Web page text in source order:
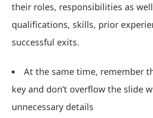
their roles, responsibilities as
qualifications, skills, prior
successful exits.
At the same time, remember
key and don’t overflow the slide
unnecessary details